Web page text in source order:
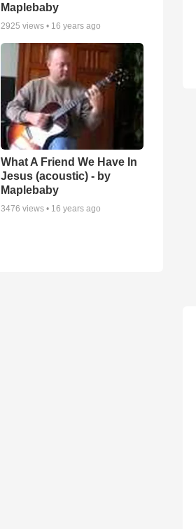
Maplebaby
2925 views • 16 years ago
What A Friend We Have In
Jesus (acoustic) - by
Maplebaby
3476 views • 16 years ago